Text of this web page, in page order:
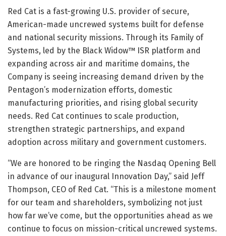
Red Cat is a fast-growing U.S. provider of secure,
American-made uncrewed systems built for defense
and national security missions. Through its Family of
Systems, led by the Black Widow™ ISR platform and
expanding across air and maritime domains, the
Company is seeing increasing demand driven by the
Pentagon’s modernization efforts, domestic
manufacturing priorities, and rising global security
needs. Red Cat continues to scale production,
strengthen strategic partnerships, and expand
adoption across military and government customers.
“We are honored to be ringing the Nasdaq Opening Bell
in advance of our inaugural Innovation Day,” said Jeff
Thompson, CEO of Red Cat. “This is a milestone moment
for our team and shareholders, symbolizing not just
how far we’ve come, but the opportunities ahead as we
continue to focus on mission-critical uncrewed systems.